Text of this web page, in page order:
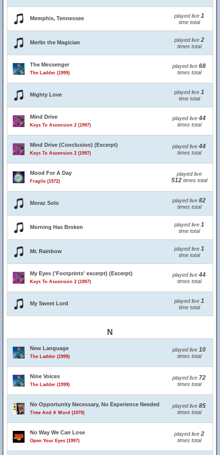
Memphis, Tennessee played live 1
time total
Merlin the Magician played live 2
times total
The Messenger
The Ladder (1999)
played live 68
times total
Mighty Love played live 1
time total
Mind Drive
Keys To Ascension 2 (1997)
played live 44
times total
Mind Drive (Conclusion) (Excerpt)
Keys To Ascension 2 (1997)
played live 44
times total
Mood For A Day
Fragile (1972)
played live
512times total
Moraz Solo played live 82
times total
Morning Has Broken played live 1
time total
Mr. Rainbow played live 1
time total
My Eyes ('Footprints' excerpt) (Excerpt)
Keys To Ascension 2 (1997)
played live 44
times total
My Sweet Lord played live 1
time total
N
New Language
The Ladder (1999)
played live 10
times total
Nine Voices
The Ladder (1999)
played live 72
times total
No Opportunity Necessary, No Experience Needed
Time And A Word (1970)
played live 85
times total
No Way We Can Lose
Open Your Eyes (1997)
played live 2
times total